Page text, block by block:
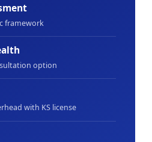
framework
option
with KS license